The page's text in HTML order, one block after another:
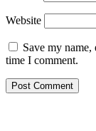
Website
Save my
time I comment.